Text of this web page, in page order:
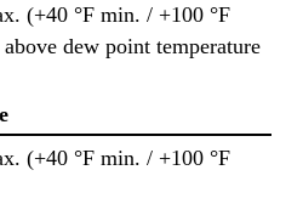
(+40 °F min. / +100 °F
dew point temperature
(+40 °F min. / +100 °F